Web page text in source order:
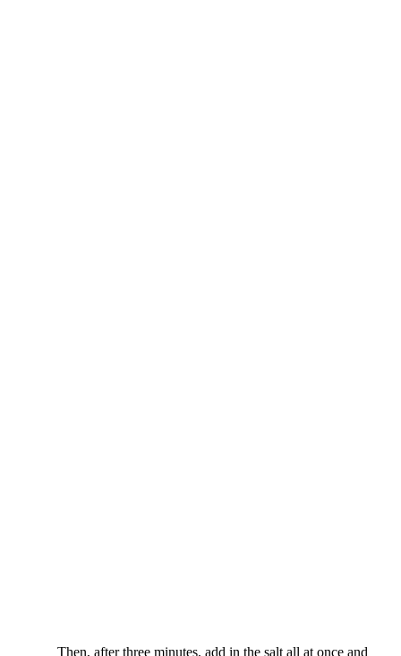
Then, after three minutes, add in the salt all at once and